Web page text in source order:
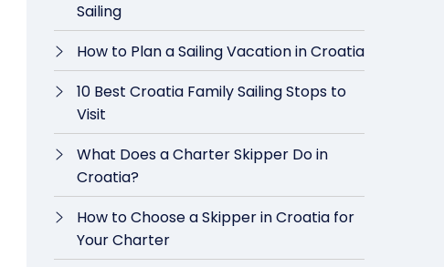
Sailing
How to Plan a Sailing Vacation in Croatia
10 Best Croatia Family Sailing Stops to
Visit
What Does a Charter Skipper Do in
Croatia?
How to Choose a Skipper in Croatia for
Your Charter